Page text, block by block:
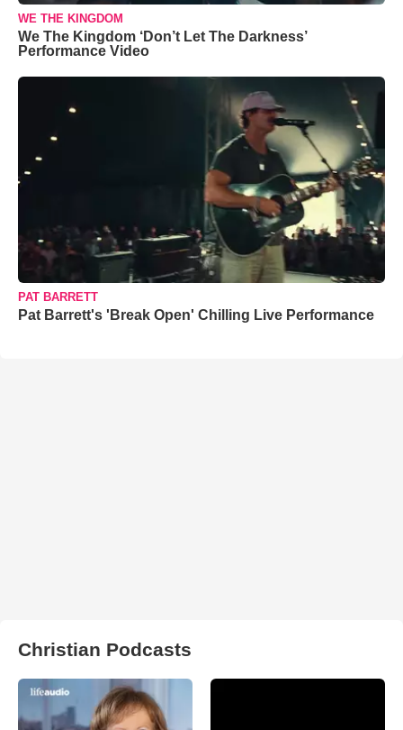
WE THE KINGDOM
We The Kingdom ‘Don’t Let The Darkness’
Performance Video
PAT BARRETT
Pat Barrett's 'Break Open' Chilling Live Performance
Christian Podcasts